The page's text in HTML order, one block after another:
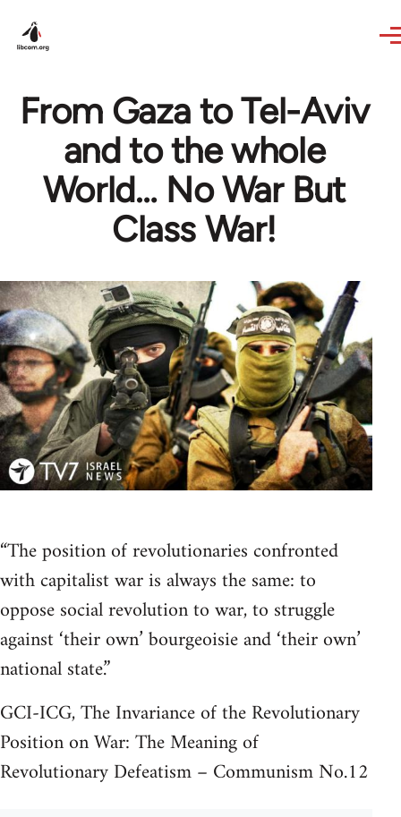
From Gaza to Tel-Aviv
and to the whole
World… No War But
Class War!
“The position of revolutionaries confronted
with capitalist war is always the same: to
oppose social revolution to war, to struggle
against ‘their own’ bourgeoisie and ‘their own’
national state.”
GCI-ICG, The Invariance of the Revolutionary
Position on War: The Meaning of
Revolutionary Defeatism – Communism No.12